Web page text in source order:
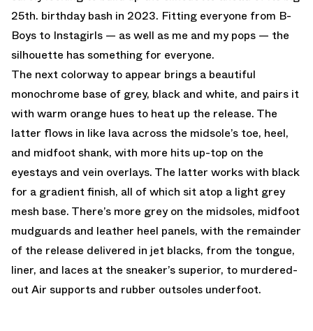
25th. birthday bash in 2023. Fitting everyone from B-
Boys to Instagirls — as well as me and my pops — the
silhouette has something for everyone.
The next colorway to appear brings a beautiful
monochrome base of grey, black and white, and pairs it
with warm orange hues to heat up the release. The
latter flows in like lava across the midsole’s toe, heel,
and midfoot shank, with more hits up-top on the
eyestays and vein overlays. The latter works with black
for a gradient finish, all of which sit atop a light grey
mesh base. There’s more grey on the midsoles, midfoot
mudguards and leather heel panels, with the remainder
of the release delivered in jet blacks, from the tongue,
liner, and laces at the sneaker’s superior, to murdered-
out Air supports and rubber outsoles underfoot.